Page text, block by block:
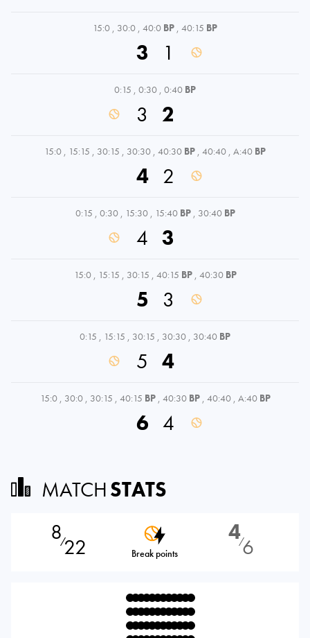
15:0 , 30:0 , 40:0 BP , 40:15 BP
3 1
0:15 , 0:30 , 0:40 BP
3 2
15:0 , 15:15 , 30:15 , 30:30 , 40:30 BP , 40:40 , A:40 BP
4 2
0:15 , 0:30 , 15:30 , 15:40 BP , 30:40 BP
4 3
15:0 , 15:15 , 30:15 , 40:15 BP , 40:30 BP
5 3
0:15 , 15:15 , 30:15 , 30:30 , 30:40 BP
5 4
15:0 , 30:0 , 30:15 , 40:15 BP , 40:30 BP , 40:40 , A:40 BP
6 4
MATCHSTATS
8⁄22 Break points
4⁄6